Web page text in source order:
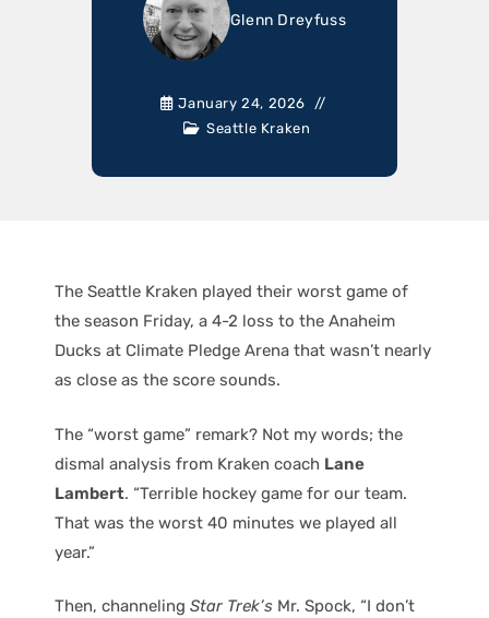
Glenn Dreyfuss
January 24, 2026
Seattle Kraken
The Seattle Kraken played their worst game of
the season Friday, a 4-2 loss to the Anaheim
Ducks at Climate Pledge Arena that wasn’t nearly
as close as the score sounds.
The “worst game” remark? Not my words; the
dismal analysis from Kraken coach Lane
Lambert. “Terrible hockey game for our team.
That was the worst 40 minutes we played all
year.”
Then, channeling Star Trek’s Mr. Spock, “I don’t